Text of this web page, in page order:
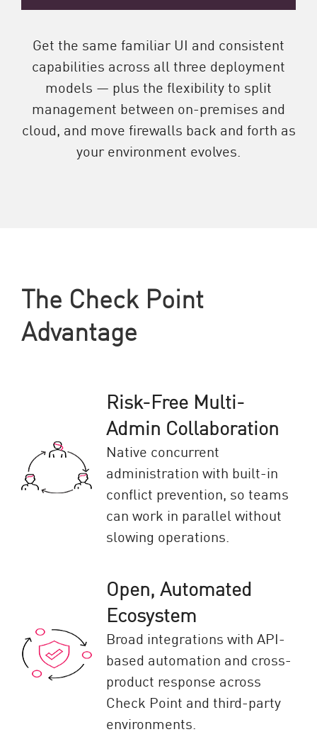
Get the same familiar UI and consistent
capabilities across all three deployment
models — plus the flexibility to split
management between on-premises and
cloud, and move firewalls back and forth as
your environment evolves.
The Check Point
Advantage
Risk-Free Multi-
Admin Collaboration
Native concurrent
administration with built-in
conflict prevention, so teams
can work in parallel without
slowing operations.
Open, Automated
Ecosystem
Broad integrations with API-
based automation and cross-
product response across
Check Point and third-party
environments.